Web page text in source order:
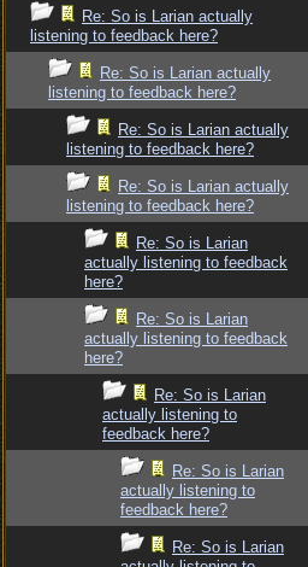
Re: So is Larian actually
listening to feedback here?
Re: So is Larian actually
listening to feedback here?
Re: So is Larian actually
listening to feedback here?
Re: So is Larian actually
listening to feedback here?
Re: So is Larian
actually listening to feedback
here?
Re: So is Larian
actually listening to feedback
here?
Re: So is Larian
actually listening to
feedback here?
Re: So is Larian
actually listening to
feedback here?
Re: So is Larian